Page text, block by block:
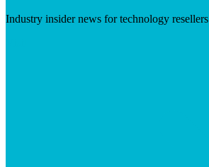
Industry insider news for technology resellers